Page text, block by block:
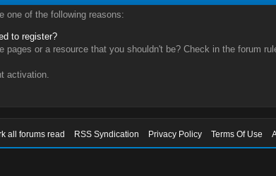
one of the following reasons:
to register?
or a resource that you shouldn't be? Check in the forum
activation.
all forums read RSS Syndication Privacy Policy Terms Of Use